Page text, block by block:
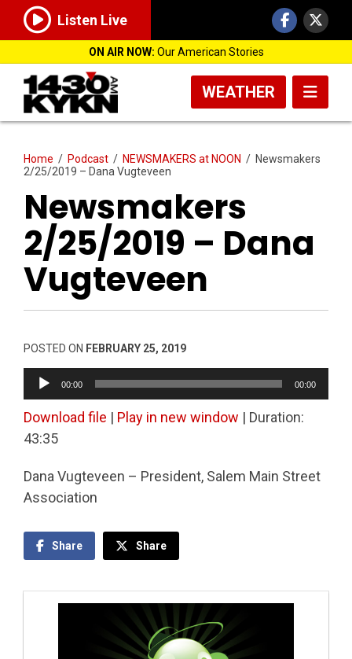
Listen Live
ON AIR NOW: Our American Stories
WEATHER
Home / Podcast / NEWSMAKERS at NOON / Newsmakers
2/25/2019 – Dana Vugteveen
Newsmakers
2/25/2019 – Dana
Vugteveen
POSTED ON FEBRUARY 25, 2019
Audio
Player
00:00 00:00
Download file | Play in new window | Duration:
43:35
Dana Vugteveen – President, Salem Main Street
Association
Share Share